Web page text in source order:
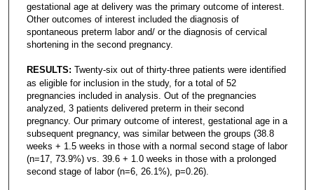
gestational age at delivery was the primary outcome of interest.
Other outcomes of interest included the diagnosis of
spontaneous preterm labor and/ or the diagnosis of cervical
shortening in the second pregnancy.
RESULTS: Twenty-six out of thirty-three patients were identified
as eligible for inclusion in the study, for a total of 52
pregnancies included in analysis. Out of the pregnancies
analyzed, 3 patients delivered preterm in their second
pregnancy. Our primary outcome of interest, gestational age in a
subsequent pregnancy, was similar between the groups (38.8
weeks + 1.5 weeks in those with a normal second stage of labor
(n=17, 73.9%) vs. 39.6 + 1.0 weeks in those with a prolonged
second stage of labor (n=6, 26.1%), p=0.26).